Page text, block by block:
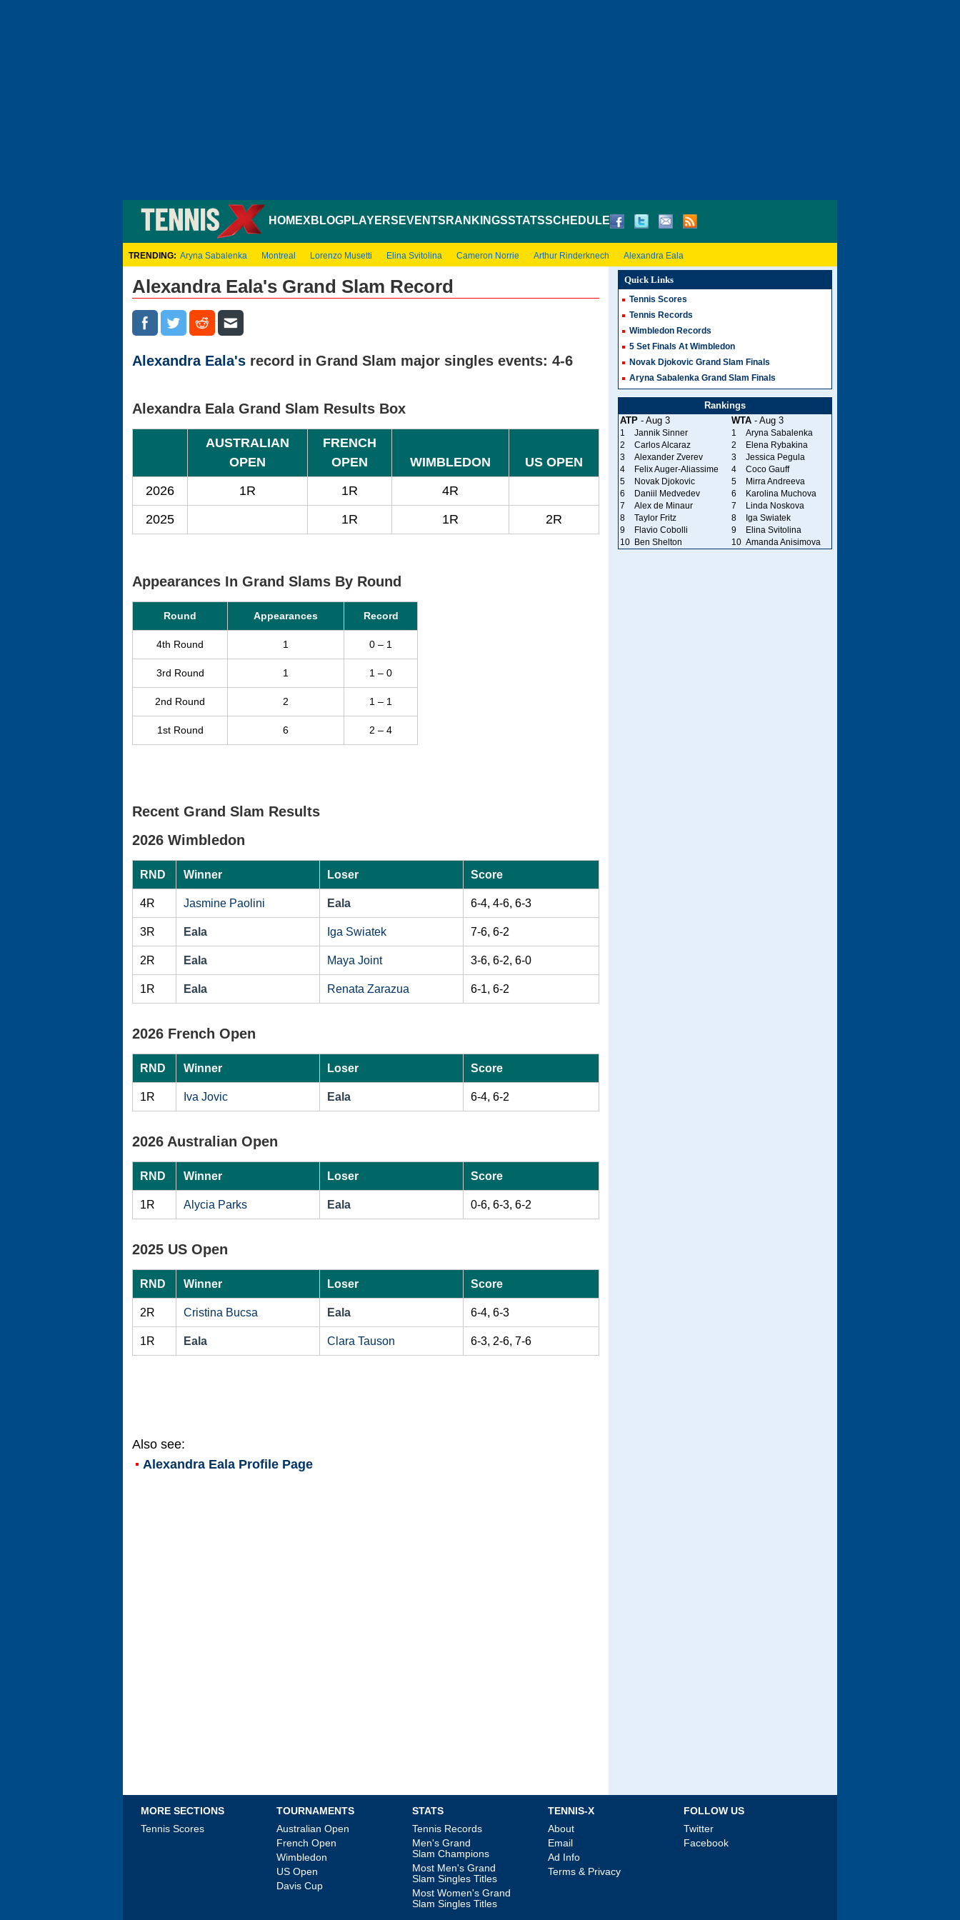
HOMEXBLOGPLAYERS EVENTS RANKINGSSTATSSCHEDULE
TRENDING: Aryna Sabalenka Montreal Lorenzo Musetti Elina Svitolina Cameron Norrie Arthur Rinderknech Alexandra Eala
Alexandra Eala's Grand Slam Record
Alexandra Eala's record in Grand Slam major singles events: 4-6
Alexandra Eala Grand Slam Results Box
AUSTRALIAN
OPEN
FRENCH
OPEN
WIMBLEDON
US OPEN
2026
1R 1R
4R
2025
1R 1R 2R
Appearances In Grand Slams By Round
Round Appearances Record
4th Round 1 0 – 1
3rd Round 1 1 – 0
2nd Round 2 1 – 1
1st Round 6 2 – 4
Recent Grand Slam Results
2026 Wimbledon
RND Winner Loser Score
4R Jasmine Paolini Eala 6-4, 4-6, 6-3
3R Eala Iga Swiatek 7-6, 6-2
2R Eala Maya Joint 3-6, 6-2, 6-0
1R Eala Renata Zarazua 6-1, 6-2
2026 French Open
RND Winner Loser Score
1R Iva Jovic Eala 6-4, 6-2
2026 Australian Open
RND Winner Loser Score
1R Alycia Parks Eala 0-6, 6-3, 6-2
2025 US Open
RND Winner Loser Score
2R Cristina Bucsa Eala 6-4, 6-3
1R Eala Clara Tauson 6-3, 2-6, 7-6
Also see:
Alexandra Eala Profile Page
Quick Links
Tennis Scores
Tennis Records
Wimbledon Records
5 Set Finals At Wimbledon
Novak Djokovic Grand Slam Finals
Aryna Sabalenka Grand Slam Finals
Rankings
ATP- Aug 3 WTA- Aug 3
1 Jannik Sinner 1
Aryna Sabalenka
2
Carlos Alcaraz 2
Elena Rybakina
3
Alexander Zverev 3
Jessica Pegula
4
Felix Auger-Aliassime 4
Coco Gauff
5
Novak Djokovic 5
Mirra Andreeva
6
Daniil Medvedev 6
Karolina Muchova
7
Alex de Minaur 7
Linda Noskova
8
Taylor Fritz 8
Iga Swiatek
9
Flavio Cobolli 9
Elina Svitolina
10
Ben Shelton 10 Amanda Anisimova
MORE SECTIONS
Tennis Scores
TOURNAMENTS
Australian Open
French Open
Wimbledon
US Open
Davis Cup
STATS
Tennis Records
Men's Grand
Slam Champions
Most Men's Grand
Slam Singles Titles
Most Women's Grand
Slam Singles Titles
TENNIS-X
About
Email
Ad Info
Terms & Privacy
FOLLOW US
Twitter
Facebook